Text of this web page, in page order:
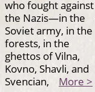
who fought against
the Nazis—in the
Soviet army, in the
forests, in the
ghettos of Vilna,
Kovno, Shavli, and
Svencian, More >